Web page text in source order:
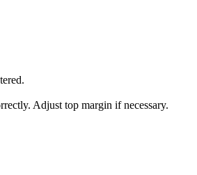
Adjust top margin if necessary.